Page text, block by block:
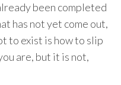
been completed
has not yet come out,
to exist is how to slip
are, but it is not,